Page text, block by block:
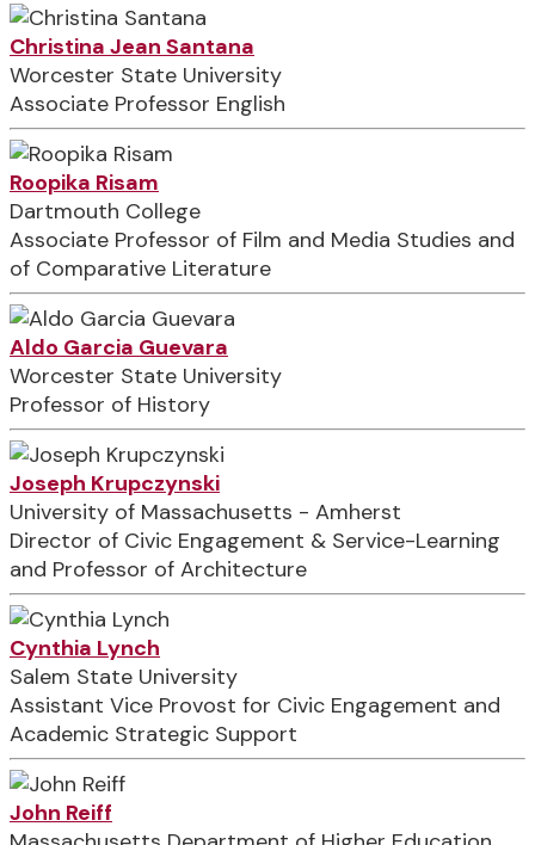
Christina Jean Santana
Worcester State University
Associate Professor English
Roopika Risam
Dartmouth College
Associate Professor of Film and Media Studies and
of Comparative Literature
Aldo Garcia Guevara
Worcester State University
Professor of History
Joseph Krupczynski
University of Massachusetts - Amherst
Director of Civic Engagement & Service-Learning
and Professor of Architecture
Cynthia Lynch
Salem State University
Assistant Vice Provost for Civic Engagement and
Academic Strategic Support
John Reiff